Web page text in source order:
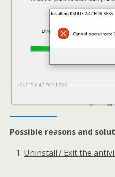
Possible reasons and
Uninstall / Exit the